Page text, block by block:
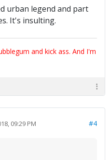
urban legend and part
It's insulting.
and kick ass. And I'm
09:29 PM #4